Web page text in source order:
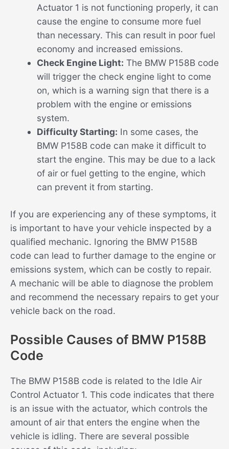
Actuator 1 is not functioning properly, it can
cause the engine to consume more fuel
than necessary. This can result in poor fuel
economy and increased emissions.
Check Engine Light: The BMW P158B code
will trigger the check engine light to come
on, which is a warning sign that there is a
problem with the engine or emissions
system.
Difficulty Starting: In some cases, the
BMW P158B code can make it difficult to
start the engine. This may be due to a lack
of air or fuel getting to the engine, which
can prevent it from starting.
If you are experiencing any of these symptoms, it
is important to have your vehicle inspected by a
qualified mechanic. Ignoring the BMW P158B
code can lead to further damage to the engine or
emissions system, which can be costly to repair.
A mechanic will be able to diagnose the problem
and recommend the necessary repairs to get your
vehicle back on the road.
Possible Causes of BMW P158B
Code
The BMW P158B code is related to the Idle Air
Control Actuator 1. This code indicates that there
is an issue with the actuator, which controls the
amount of air that enters the engine when the
vehicle is idling. There are several possible